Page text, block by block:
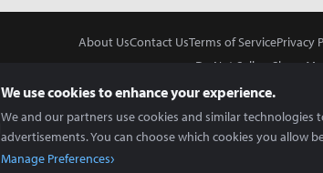
About UsContact UsTerms of ServicePrivacy
Do Not Sell or Share
Copyright © 2026 Inven Global English, LLC.
We use cookies to enhance your experience.
We and our partners use cookies and similar
advertisements. You can choose which cookies you allow
Manage Preferences